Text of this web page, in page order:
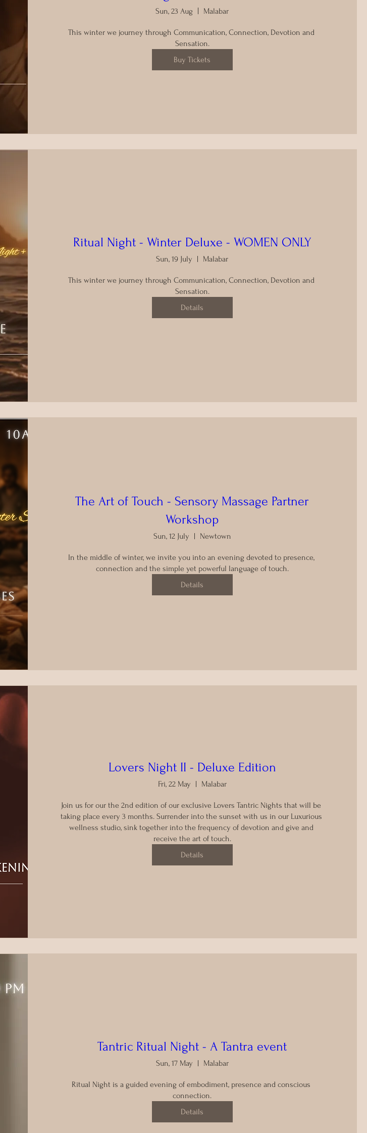
Sun, 23 Aug Malabar
This winter we journey through Communication, Connection, Devotion and
Sensation.
Buy Tickets
Ritual Night - Winter Deluxe - WOMEN ONLY
Sun, 19 July Malabar
This winter we journey through Communication, Connection, Devotion and
Sensation.
Details
The Art of Touch - Sensory Massage Partner
Workshop
Sun, 12 July Newtown
In the middle of winter, we invite you into an evening devoted to presence,
connection and the simple yet powerful language of touch.
Details
Lovers Night II - Deluxe Edition
Fri, 22 May Malabar
Join us for our the 2nd edition of our exclusive Lovers Tantric Nights that will be
taking place every 3 months. Surrender into the sunset with us in our Luxurious
wellness studio, sink together into the frequency of devotion and give and
receive the art of touch.
Details
Tantric Ritual Night - A Tantra event
Sun, 17 May Malabar
Ritual Night is a guided evening of embodiment, presence and conscious
connection.
Details